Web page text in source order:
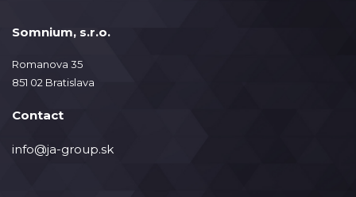
Somnium, s.r.o.
Romanova 35
851 02 Bratislava
Contact
info@ja-group.sk